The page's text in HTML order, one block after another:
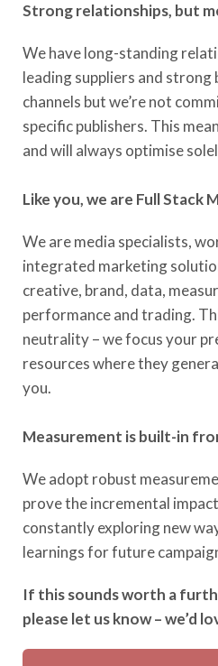
Strong relationships, but
We have long-standing
leading suppliers and strong
channels but we’re not
specific publishers. This
and will always optimise
Like you, we are Full Stack
We are media specialists,
integrated marketing
creative, brand, data,
performance and trading.
neutrality – we focus your
resources where they
you.
Measurement is built-in
We adopt robust
prove the incremental
constantly exploring new
learnings for future
If this sounds worth a
please let us know – we’d